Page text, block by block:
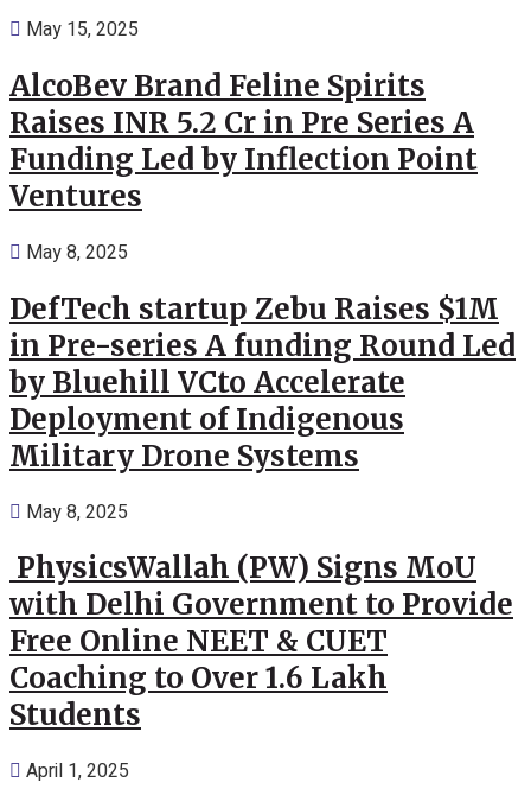
May 15, 2025
AlcoBev Brand Feline Spirits
Raises INR 5.2 Cr in Pre Series A
Funding Led by Inflection Point
Ventures
May 8, 2025
DefTech startup Zebu Raises $1M
in Pre-series A funding Round Led
by Bluehill VCto Accelerate
Deployment of Indigenous
Military Drone Systems
May 8, 2025
PhysicsWallah (PW) Signs MoU
with Delhi Government to Provide
Free Online NEET & CUET
Coaching to Over 1.6 Lakh
Students
April 1, 2025